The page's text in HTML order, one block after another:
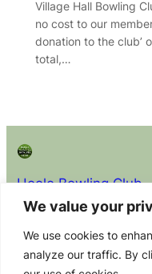
We value your
We use cookies to
analyze our traffic. By
Village Hall Bowling
no cost to our
donation to the club’
total,…
Hoole Bowling Club
About the
Privacy